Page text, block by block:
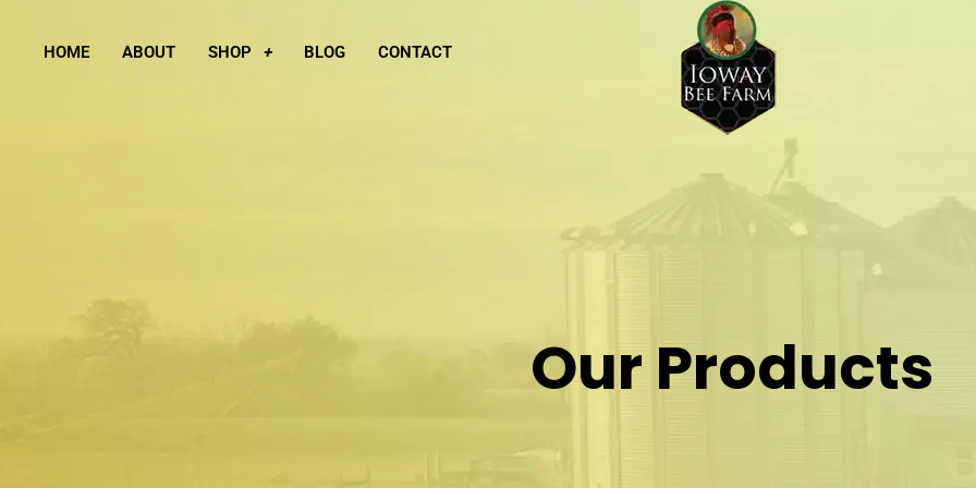
content
HOME ABOUT SHOP BLOG CONTACT
Our Products